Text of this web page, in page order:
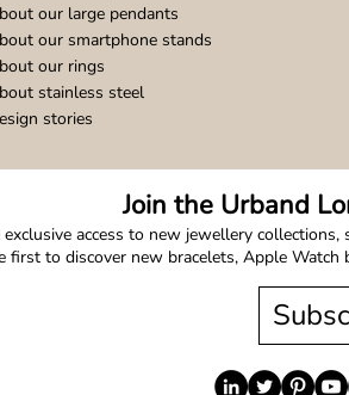
our large pendants
our smartphone stands
our rings
stainless steel
stories
Join the Urband
exclusive access to new jewellery
first to discover new bracelets, Apple